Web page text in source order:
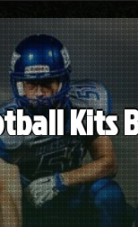
Kits